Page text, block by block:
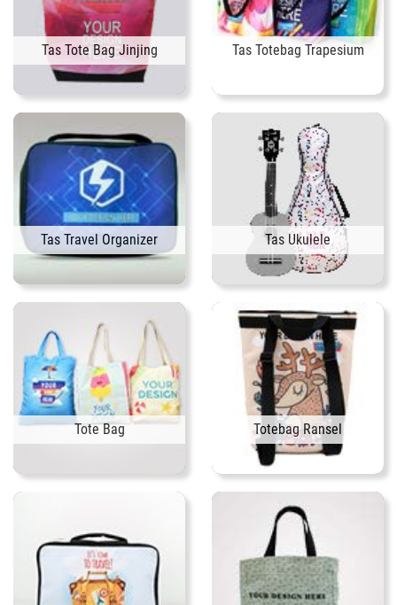
Tas Tote Bag Jinjing Tas Totebag Trapesium
Tas Travel Organizer Tas Ukulele
Tote Bag Totebag Ransel